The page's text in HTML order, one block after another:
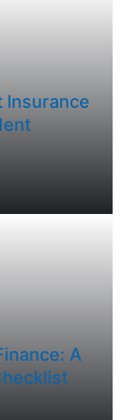
Insurance
A